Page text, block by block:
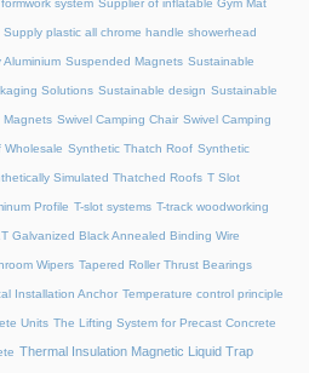
system Supplier of inflatable Gym Mat
Supply plastic all chrome handle showerhead
Suspended Magnets Sustainable
Solutions Sustainable design Sustainable
Magnets Swivel Camping Chair Swivel Camping
Wholesale Synthetic Thatch Roof Synthetic
Simulated Thatched Roofs T Slot
Profile T-slot systems T-track woodworking
Galvanized Black Annealed Binding Wire
Wipers Tapered Roller Thrust Bearings
Installation Anchor Temperature control principle
Units The Lifting System for Precast Concrete
Thermal Insulation Magnetic Liquid Trap